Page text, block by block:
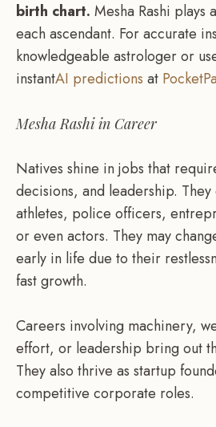
birth chart. Mesha Rashi
each ascendant. For accurate
knowledgeable astrologer or
instantAI predictions at
Mesha Rashi in Career
Natives shine in jobs that
decisions, and leadership.
athletes, police officers,
or even actors. They may
early in life due to their
fast growth.
Careers involving machinery,
effort, or leadership bring out
They also thrive as startup
competitive corporate roles.